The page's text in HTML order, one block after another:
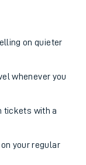
on quieter
whenever you
tickets with a
your regular